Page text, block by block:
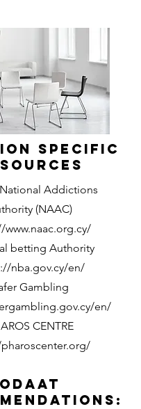
Specific
Addictions
(NAAC)
www.naac.org.cy/
betting Authority
nba.gov.cy/en/
Gambling
en/
CENTRE
Odaat